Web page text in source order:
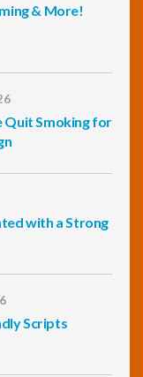
& More!
Quit Smoking for
with a Strong
Scripts